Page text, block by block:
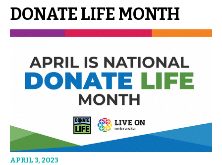
DONATE LIFE MONTH
APRIL 3, 2023